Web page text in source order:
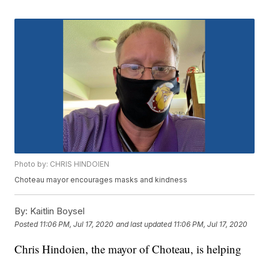
Photo by: CHRIS HINDOIEN
Choteau mayor encourages masks and kindness
By: Kaitlin Boysel
Posted 11:06 PM, Jul 17, 2020 and last updated 11:06 PM, Jul 17, 2020
Chris Hindoien, the mayor of Choteau, is helping